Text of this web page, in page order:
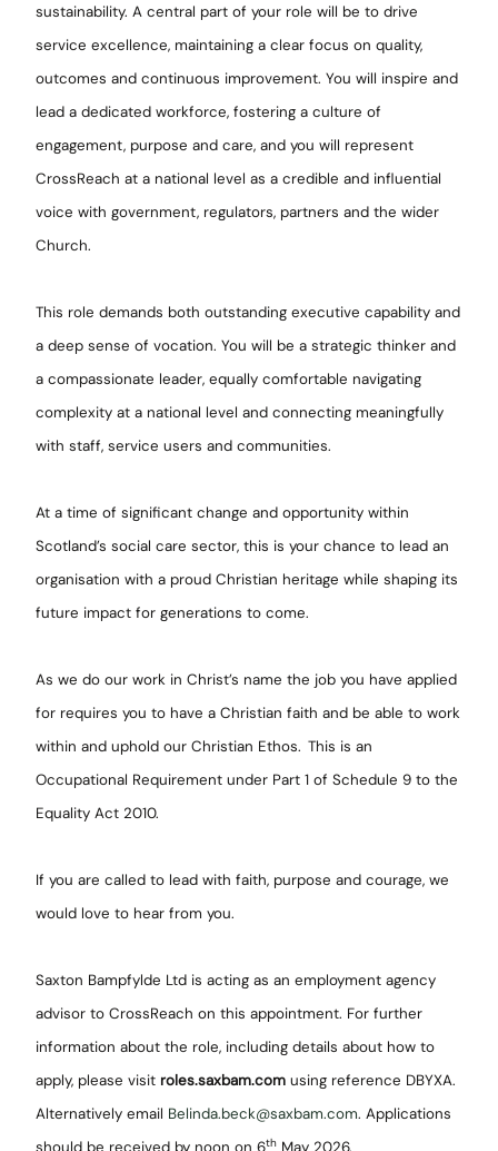
sustainability. A central part of your role will be to drive
service excellence, maintaining a clear focus on quality,
outcomes and continuous improvement. You will inspire and
lead a dedicated workforce, fostering a culture of
engagement, purpose and care, and you will represent
CrossReach at a national level as a credible and influential
voice with government, regulators, partners and the wider
Church.
This role demands both outstanding executive capability and
a deep sense of vocation. You will be a strategic thinker and
a compassionate leader, equally comfortable navigating
complexity at a national level and connecting meaningfully
with staff, service users and communities.
At a time of significant change and opportunity within
Scotland’s social care sector, this is your chance to lead an
organisation with a proud Christian heritage while shaping its
future impact for generations to come.
As we do our work in Christ’s name the job you have applied
for requires you to have a Christian faith and be able to work
within and uphold our Christian Ethos. This is an
Occupational Requirement under Part 1 of Schedule 9 to the
Equality Act 2010.
If you are called to lead with faith, purpose and courage, we
would love to hear from you.
Saxton Bampfylde Ltd is acting as an employment agency
advisor to CrossReach on this appointment. For further
information about the role, including details about how to
apply, please visit roles.saxbam.com using reference DBYXA.
Alternatively email Belinda.beck@saxbam.com. Applications
should be received by noon on 6th May 2026.